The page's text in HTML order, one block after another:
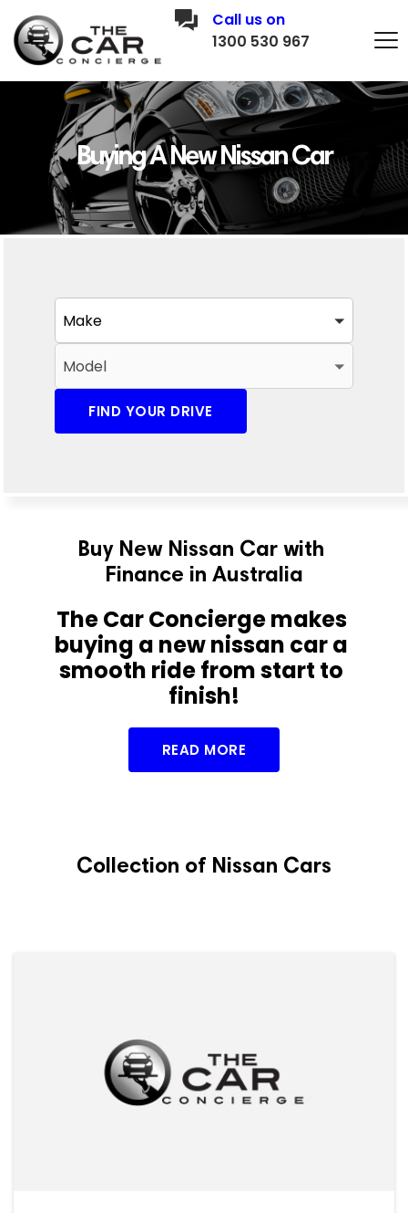
Call us on
1300 530 967
Buying A New Nissan Car
Make
Model
FIND YOUR DRIVE
Buy New Nissan Car with
Finance in Australia
The Car Concierge makes
buying a new nissan car a
smooth ride from start to
finish!
READ MORE
Collection of Nissan Cars